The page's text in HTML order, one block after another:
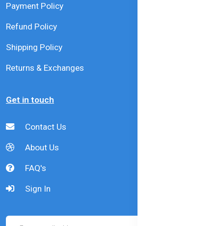
Payment Policy
Refund Policy
Shipping Policy
Returns & Exchanges
Get in touch
Contact Us
About Us
FAQ's
Sign In